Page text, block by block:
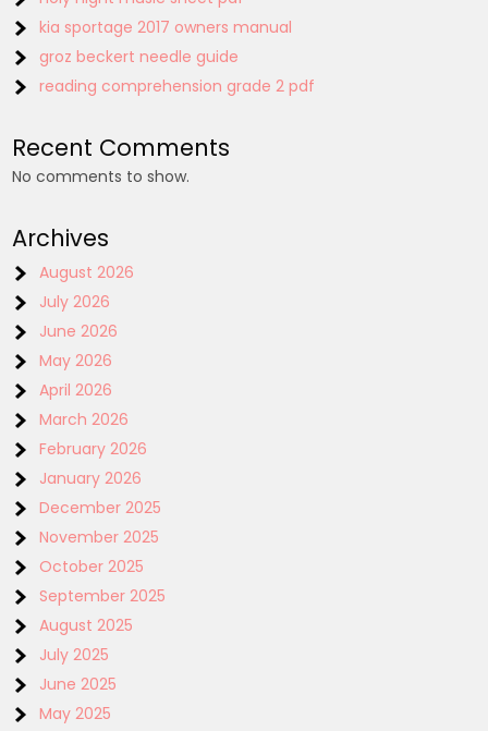
kia sportage 2017 owners manual
groz beckert needle guide
reading comprehension grade 2 pdf
Recent Comments
No comments to show.
Archives
August 2026
July 2026
June 2026
May 2026
April 2026
March 2026
February 2026
January 2026
December 2025
November 2025
October 2025
September 2025
August 2025
July 2025
June 2025
May 2025